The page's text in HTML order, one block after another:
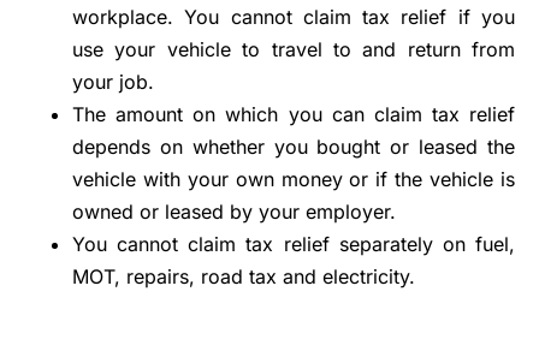
workplace. You cannot claim tax relief if you
use your vehicle to travel to and return from
your job.
The amount on which you can claim tax relief
depends on whether you bought or leased the
vehicle with your own money or if the vehicle is
owned or leased by your employer.
You cannot claim tax relief separately on fuel,
MOT, repairs, road tax and electricity.